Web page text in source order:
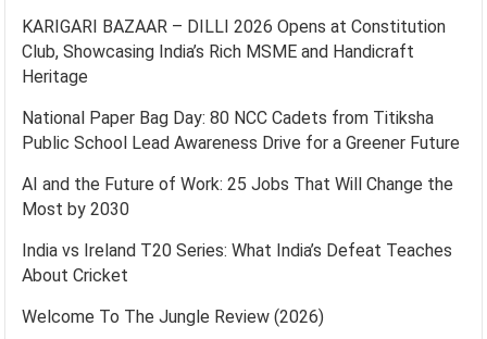
KARIGARI BAZAAR – DILLI 2026 Opens at Constitution
Club, Showcasing India’s Rich MSME and Handicraft
Heritage
National Paper Bag Day: 80 NCC Cadets from Titiksha
Public School Lead Awareness Drive for a Greener Future
AI and the Future of Work: 25 Jobs That Will Change the
Most by 2030
India vs Ireland T20 Series: What India’s Defeat Teaches
About Cricket
Welcome To The Jungle Review (2026)